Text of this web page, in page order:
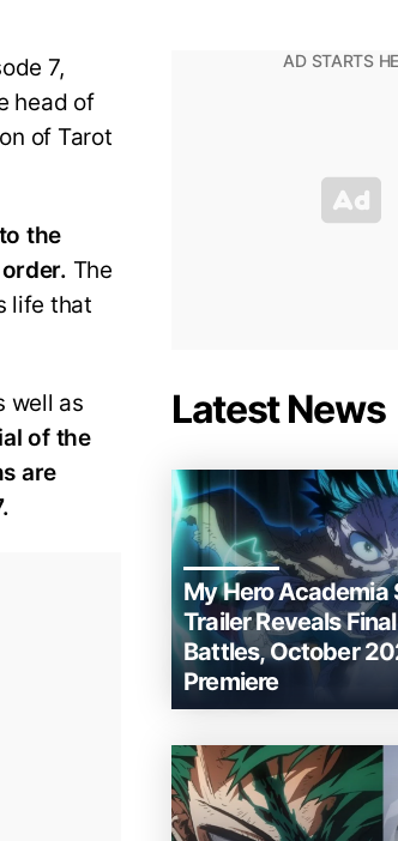
7,
head of
of Tarot
the
The
life that
well as
of the
are
Latest News
My Hero Academia
Trailer Reveals
Battles, October
Premiere